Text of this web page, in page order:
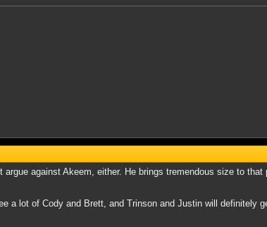
against Akeem, either. He brings tremendous size to that
a lot of Cody and Brett, and Trinson and Justin will definitely